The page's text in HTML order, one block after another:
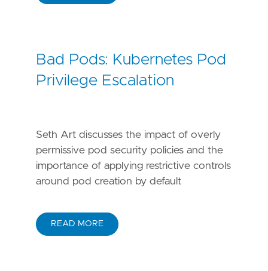
Bad Pods: Kubernetes Pod
Privilege Escalation
Seth Art discusses the impact of overly
permissive pod security policies and the
importance of applying restrictive controls
around pod creation by default
READ MORE